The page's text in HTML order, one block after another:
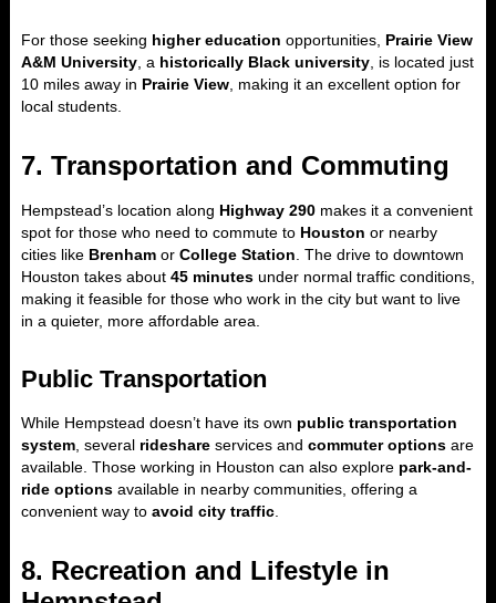
For those seeking higher education opportunities, Prairie View
A&M University , a historically Black university , is located just
10 miles away in Prairie View , making it an excellent option for
local students.
7. Transportation and Commuting
Hempstead’s location along Highway 290 makes it a convenient
spot for those who need to commute to Houston or nearby
cities like Brenham or College Station . The drive to downtown
Houston takes about 45 minutes under normal traffic conditions,
making it feasible for those who work in the city but want to live
in a quieter, more affordable area.
Public Transportation
While Hempstead doesn’t have its own public transportation
system , several rideshare services and commuter options are
available. Those working in Houston can also explore park-and-
ride options available in nearby communities, offering a
convenient way to avoid city traffic
8. Recreation and Lifestyle in